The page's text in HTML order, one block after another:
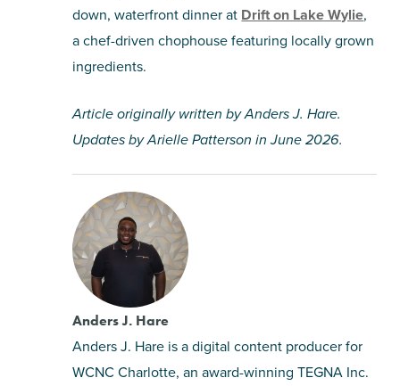
down, waterfront dinner at Drift on Lake Wylie,
a chef-driven chophouse featuring locally grown
ingredients.
Article originally written by Anders J. Hare.
Updates by Arielle Patterson in June 2026.
Anders J. Hare
Anders J. Hare is a digital content producer for
WCNC Charlotte, an award-winning TEGNA Inc.